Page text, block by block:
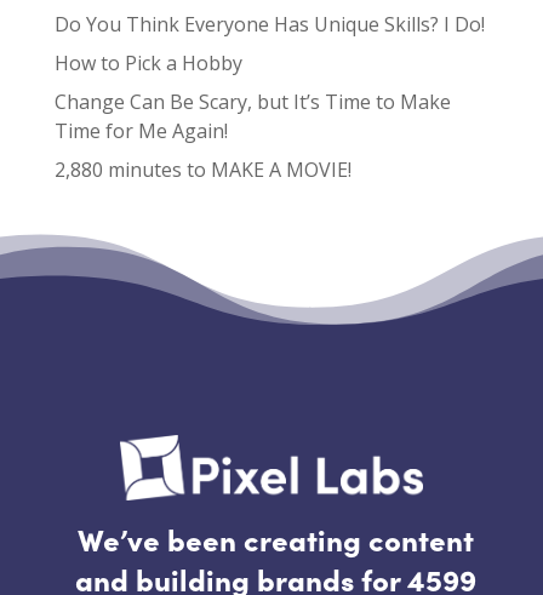
Do You Think Everyone Has Unique Skills? I Do!
How to Pick a Hobby
Change Can Be Scary, but It’s Time to Make
Time for Me Again!
2,880 minutes to MAKE A MOVIE!
Recent Comments
No comments to show.
We’ve been creating content
and building brands for 4599